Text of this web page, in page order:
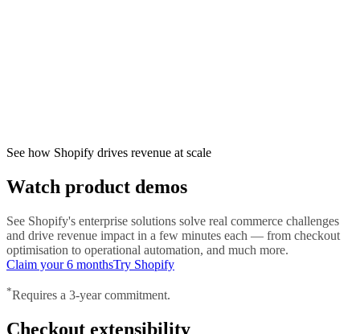
See how Shopify drives revenue at scale
Watch product demos
See Shopify's enterprise solutions solve real commerce challenges
and drive revenue impact in a few minutes each — from checkout
optimisation to operational automation, and much more.
Claim your 6 monthsTry Shopify
*Requires a 3-year commitment.
Checkout extensibility